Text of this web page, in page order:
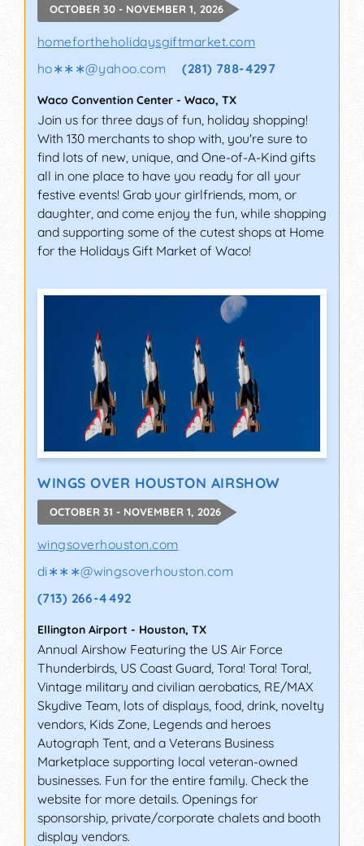
OCTOBER 30 - NOVEMBER 1, 2026
homefortheholidaysgiftmarket.com
ho∗∗∗@yahoo.com (281) 788-4297
Waco Convention Center - Waco, TX
Join us for three days of fun, holiday shopping!
With 130 merchants to shop with, you're sure to
find lots of new, unique, and One-of-A-Kind gifts
all in one place to have you ready for all your
festive events! Grab your girlfriends, mom, or
daughter, and come enjoy the fun, while shopping
and supporting some of the cutest shops at Home
for the Holidays Gift Market of Waco!
WINGS OVER HOUSTON AIRSHOW
OCTOBER 31 - NOVEMBER 1, 2026
wingsoverhouston.com
di∗∗∗@wingsoverhouston.com
(713) 266-4492
Ellington Airport - Houston, TX
Annual Airshow Featuring the US Air Force
Thunderbirds, US Coast Guard, Tora! Tora! Tora!,
Vintage military and civilian aerobatics, RE/MAX
Skydive Team, lots of displays, food, drink, novelty
vendors, Kids Zone, Legends and heroes
Autograph Tent, and a Veterans Business
Marketplace supporting local veteran-owned
businesses. Fun for the entire family. Check the
website for more details. Openings for
sponsorship, private/corporate chalets and booth
display vendors.